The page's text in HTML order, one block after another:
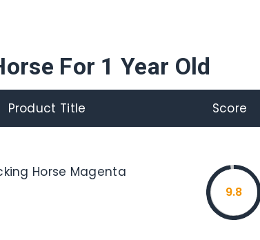
For 1 Year Old
Product Title Score
Horse Magenta
9.8